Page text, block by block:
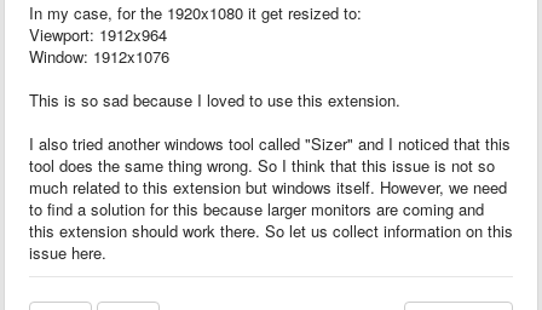
In my case, for the 1920x1080 it get resized to:
Viewport: 1912x964
Window: 1912x1076
This is so sad because I loved to use this extension.
I also tried another windows tool called "Sizer" and I noticed that this
tool does the same thing wrong. So I think that this issue is not so
much related to this extension but windows itself. However, we need
to find a solution for this because larger monitors are coming and
this extension should work there. So let us collect information on this
issue here.